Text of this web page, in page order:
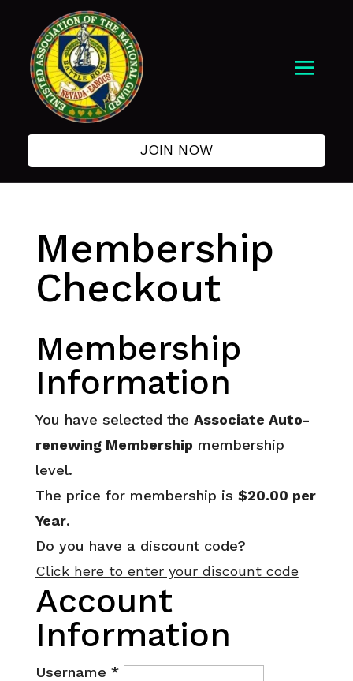
JOIN NOW
Membership
Checkout
Membership
Information
You have selected the Associate Auto-
renewing Membership membership
level.
The price for membership is $20.00 per
Year.
Do you have a discount code?
Click here to enter your discount code
Account
Information
Username *